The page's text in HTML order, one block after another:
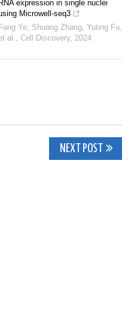
RNA expression in single nuclei
Microwell-seq3
Fang Ye, Shuang Zhang, Yuting Fu,
al., Cell Discovery, 2024
NEXT POST